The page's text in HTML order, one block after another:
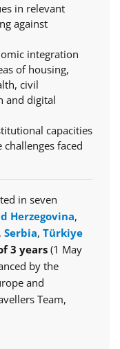
in relevant
against
integration
of housing,
civil
and digital
capacities
faced
in seven
Herzegovina,
, Serbia, Türkiye
3 years(1 May
by the
and
Team,